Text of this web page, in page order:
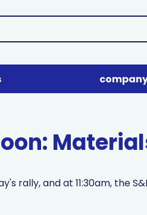
rally, and at 11:30am, the